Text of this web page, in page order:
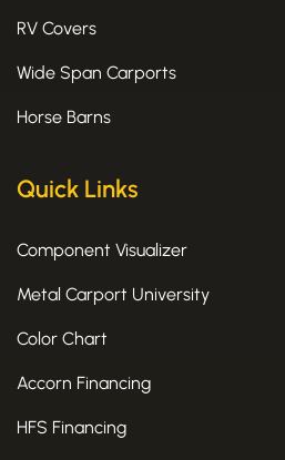
RV Covers
Wide Span Carports
Horse Barns
Quick Links
Component Visualizer
Metal Carport University
Color Chart
Accorn Financing
HFS Financing